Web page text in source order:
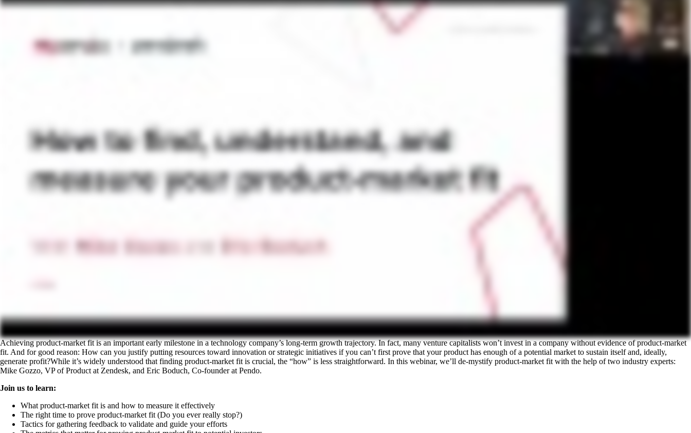
Achieving product-market fit is an important early milestone in a technology company’s long-term growth trajectory. In fact, many venture capitalists won’t invest in a company without evidence of product-market
fit. And for good reason: How can you justify putting resources toward innovation or strategic initiatives if you can’t first prove that your product has enough of a potential market to sustain itself and, ideally,
generate profit?While it’s widely understood that finding product-market fit is crucial, the “how” is less straightforward. In this webinar, we’ll de-mystify product-market fit with the help of two industry experts:
Mike Gozzo, VP of Product at Zendesk, and Eric Boduch, Co-founder at Pendo.
Join us to learn:
What product-market fit is and how to measure it effectively
The right time to prove product-market fit (Do you ever really stop?)
Tactics for gathering feedback to validate and guide your efforts